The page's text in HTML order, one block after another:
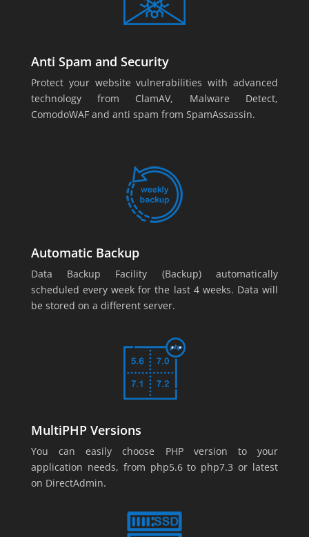
Anti Spam and Security
Protect your website vulnerabilities with advanced
technology from ClamAV, Malware Detect,
ComodoWAF and anti spam from SpamAssassin.
Automatic Backup
Data Backup Facility (Backup) automatically
scheduled every week for the last 4 weeks. Data will
be stored on a different server.
MultiPHP Versions
You can easily choose PHP version to your
application needs, from php5.6 to php7.3 or latest
on DirectAdmin.